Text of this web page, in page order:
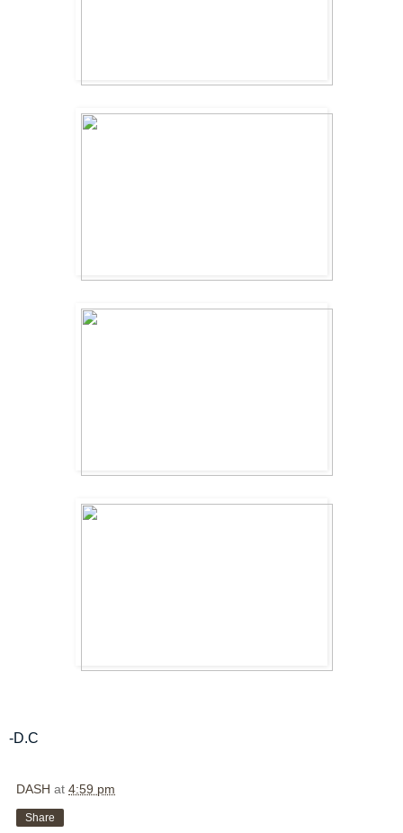
-D.C
DASH at 4:59 pm
Share